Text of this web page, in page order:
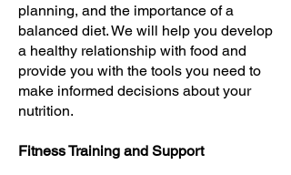
planning, and the importance of a
balanced diet. We will help you develop
a healthy relationship with food and
provide you with the tools you need to
make informed decisions about your
nutrition.
Fitness Training and Support